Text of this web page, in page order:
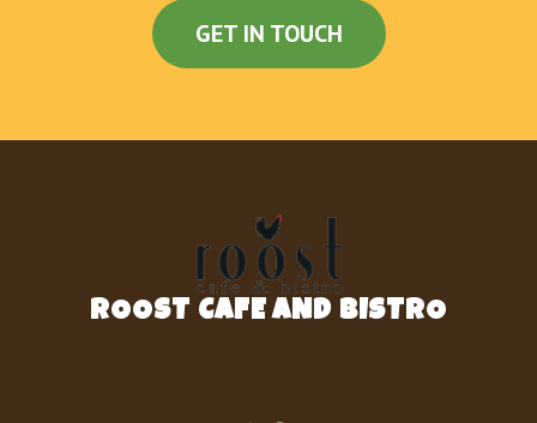
GET IN TOUCH
ROOST CAFE AND BISTRO